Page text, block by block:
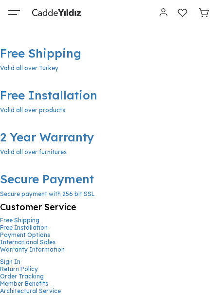
Free Shipping
Valid all over Turkey
Free Installation
Valid all over products
2 Year Warranty
Valid all over furnitures
Secure Payment
Secure payment with 256 bit SSL
Customer Service
Free Shipping
Free Installation
Payment Options
International Sales
Warranty Information
Sign In
Return Policy
Order Tracking
Member Benefits
Architectural Service